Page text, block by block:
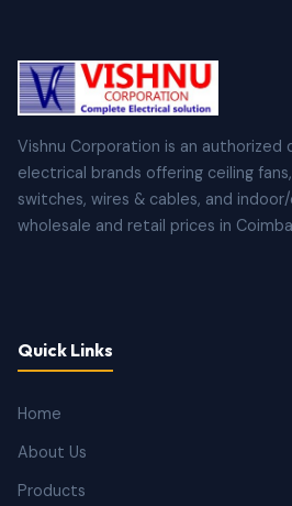
Vishnu Corporation is an authorized
electrical brands offering ceiling
switches, wires & cables, and
wholesale and retail prices in
Quick Links
Home
About Us
Products